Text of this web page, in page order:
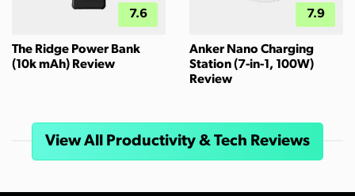
7.6
The Ridge Power Bank
(10k mAh) Review
7.9
Anker Nano Charging
Station (7-in-1, 100W)
Review
View All Productivity & Tech Reviews